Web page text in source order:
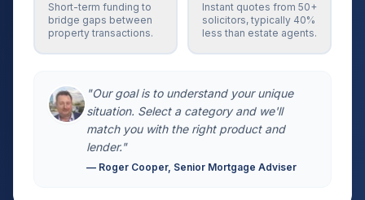
Short-term funding to
bridge gaps between
property transactions.
Instant quotes from 50+
solicitors, typically 40%
less than estate agents.
"Our goal is to understand your unique
situation. Select a category and we'll
match you with the right product and
lender."
— Roger Cooper, Senior Mortgage Adviser